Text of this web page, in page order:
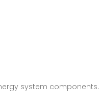
system components.